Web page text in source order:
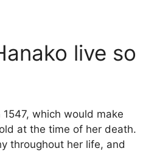
live so
which would make
at the time of her death.
throughout her life, and